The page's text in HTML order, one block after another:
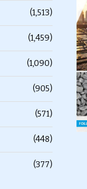
(1,513)
(1,459)
(1,090)
(905)
(571)
(448)
(377)